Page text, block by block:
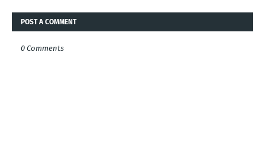
POST A COMMENT
0 Comments